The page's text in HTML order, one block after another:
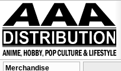
Merchandise